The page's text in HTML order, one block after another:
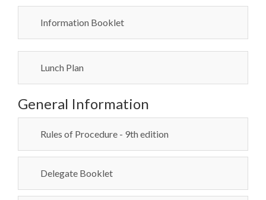
Information Booklet
Lunch Plan
General Information
Rules of Procedure - 9th edition
Delegate Booklet